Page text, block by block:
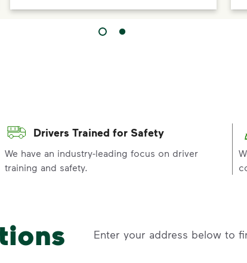
Drivers Trained for Safety
We have an industry-leading focus on driver
training and safety.
Enter your address below to